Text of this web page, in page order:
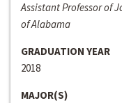
Assistant Professor of
of Alabama
GRADUATION YEAR
2018
MAJOR(S)